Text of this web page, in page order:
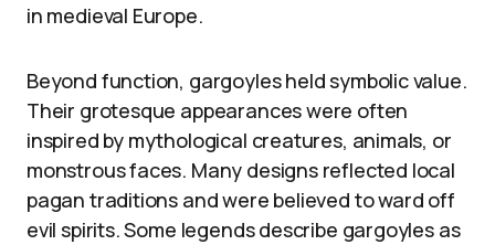
in medieval Europe.
Beyond function, gargoyles held symbolic value.
Their grotesque appearances were often
inspired by mythological creatures, animals, or
monstrous faces. Many designs reflected local
pagan traditions and were believed to ward off
evil spirits. Some legends describe gargoyles as